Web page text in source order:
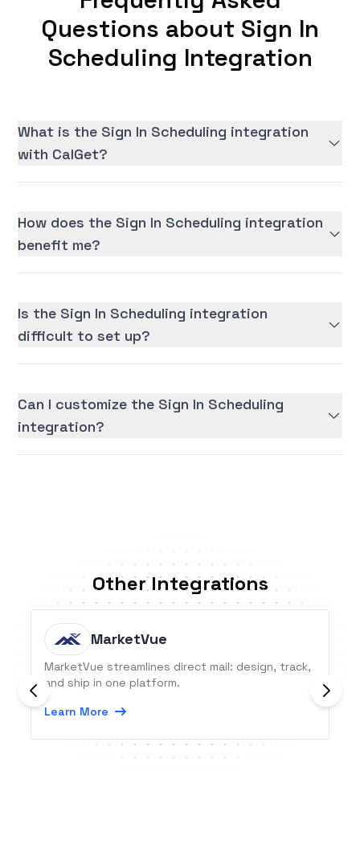
Questions about Sign In
Scheduling Integration
What is the Sign In Scheduling integration
with CalGet?
How does the Sign In Scheduling integration
benefit me?
Is the Sign In Scheduling integration
difficult to set up?
Can I customize the Sign In Scheduling
integration?
Other Integrations
MarketVue
MarketVue streamlines direct mail: design, track,
and ship in one platform.
Learn More